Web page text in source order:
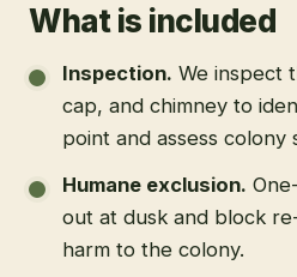
What is included
Inspection. We inspect
cap, and chimney to
point and assess colony
Humane exclusion.
out at dusk and block
harm to the colony.